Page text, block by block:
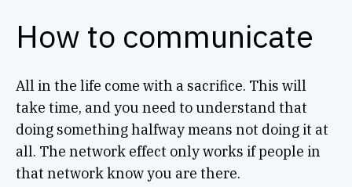
How to communicate
All in the life come with a sacrifice. This will
take time, and you need to understand that
doing something halfway means not doing it at
all. The network effect only works if people in
that network know you are there.